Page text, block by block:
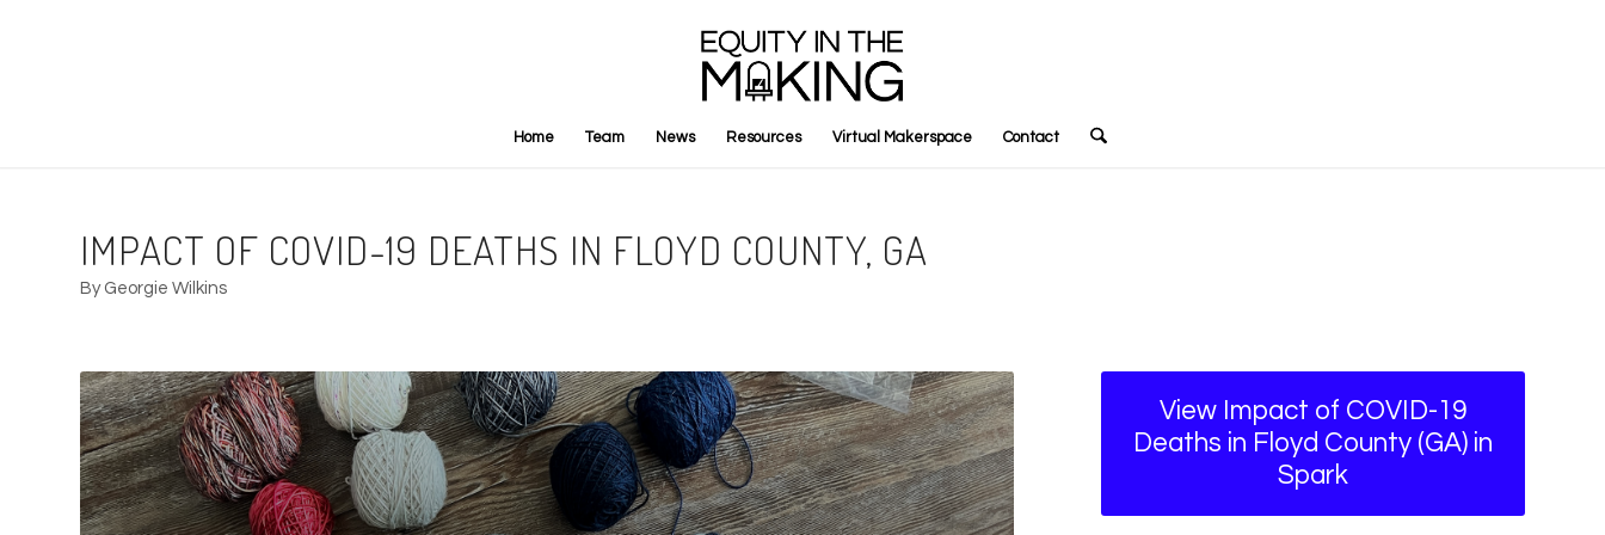
Home Team News Resources Virtual Makerspace Contact
IMPACT OF COVID-19 DEATHS IN FLOYD COUNTY, GA
By Georgie Wilkins
View Impact of COVID-19
Deaths in Floyd County (GA) in
Spark